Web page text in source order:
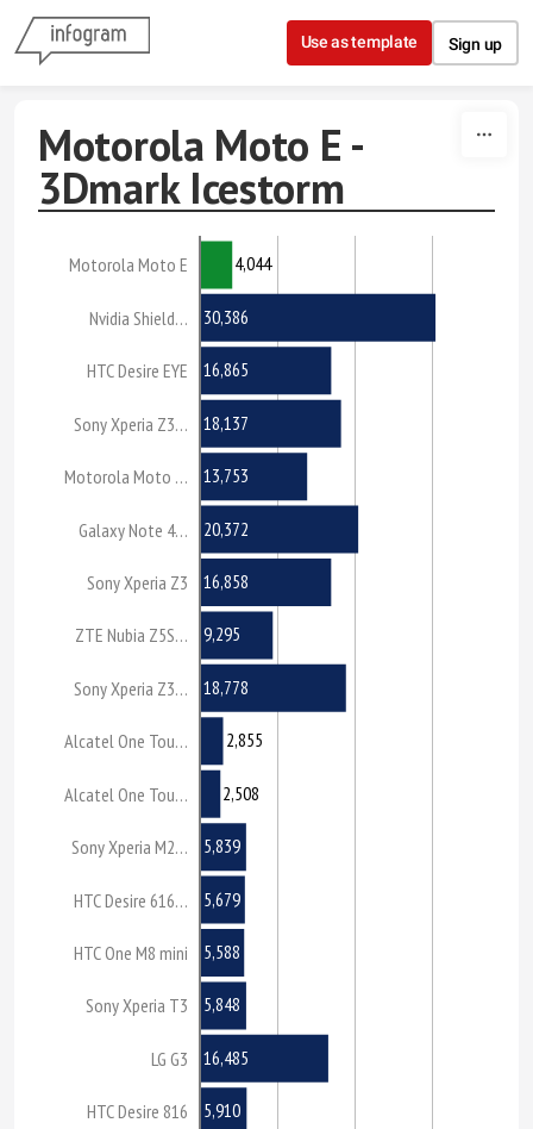
Skip to content
Use as template Sign up
Motorola Moto E -
3Dmark Icestorm
Motorola Moto E
Nvidia Shield…
HTC Desire EYE
Sony Xperia Z3…
Motorola Moto …
Galaxy Note 4…
Sony Xperia Z3
ZTE Nubia Z5S…
Sony Xperia Z3…
Alcatel One Tou…
Alcatel One Tou…
Sony Xperia M2…
HTC Desire 616…
HTC One M8 mini
Sony Xperia T3
LG G3
HTC Desire 816
4,044
30,386
16,865
18,137
13,753
20,372
16,858
9,295
18,778
2,855
2,508
5,839
5,679
5,588
5,848
16,485
5,910